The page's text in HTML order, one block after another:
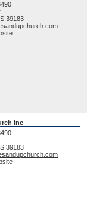
39183
Inc
39183